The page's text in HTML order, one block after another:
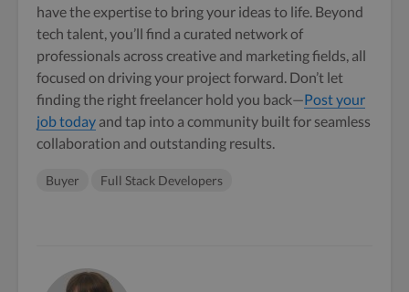
have the expertise to bring your ideas to life. Beyond
tech talent, you’ll find a curated network of
professionals across creative and marketing fields, all
focused on driving your project forward. Don’t let
finding the right freelancer hold you back—Post your
job today and tap into a community built for seamless
collaboration and outstanding results.
Buyer Full Stack Developers